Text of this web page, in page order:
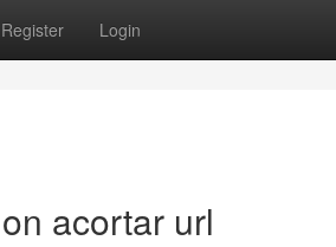
Register Login
acortar url